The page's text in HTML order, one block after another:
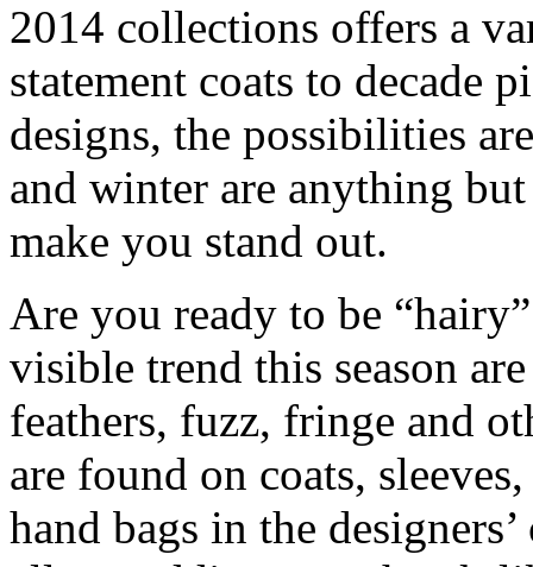
2014 collections offers a
statement coats to decade
designs, the possibilities
and winter are anything
make you stand out.
Are you ready to be
visible trend this season
feathers, fuzz, fringe and
are found on coats,
hand bags in the